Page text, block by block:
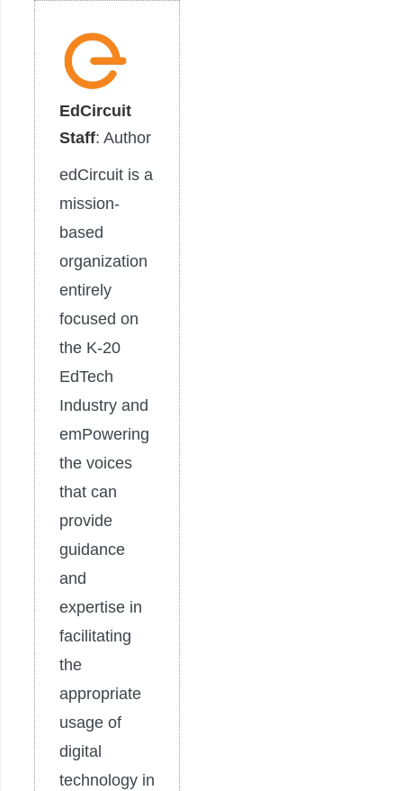
EdCircuit
Staff: Author
edCircuit is a
mission-
based
organization
entirely
focused on
the K-20
EdTech
Industry and
emPowering
the voices
that can
provide
guidance
and
expertise in
facilitating
the
appropriate
usage of
digital
technology in